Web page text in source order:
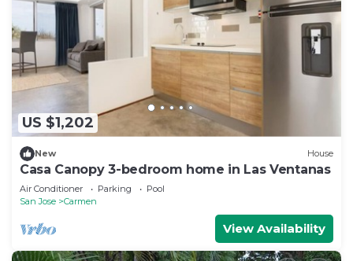
US $1,202
New House
Casa Canopy 3-bedroom home in Las Ventanas
Air Conditioner Parking
Pool
San Jose
Carmen
View Availability